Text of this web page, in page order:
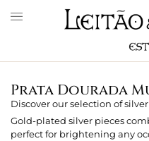
Prata Dourada
Discover our selection of
Gold-plated silver pieces
perfect for brightening any